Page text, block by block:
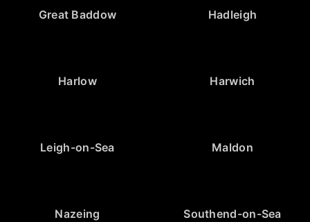
Great Baddow Hadleigh
Harlow Harwich
Leigh-on-Sea Maldon
Nazeing Southend-on-Sea